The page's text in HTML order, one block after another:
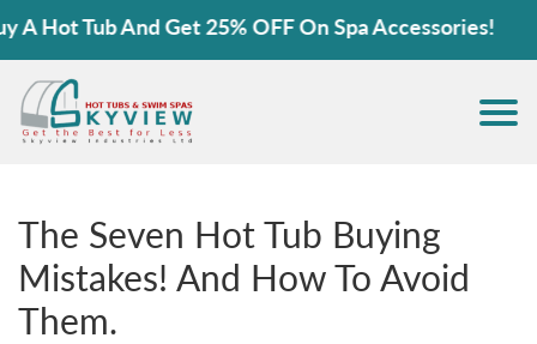
And Get 25% OFF On Spa Accessories!
The Seven Hot Tub Buying
Mistakes! And How To Avoid
Them.